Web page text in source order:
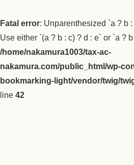
Fatal error: Unparenthesized `a ? b
Use either `(a ? b : c) ? d : e` or `a ?
/home/nakamura1003/tax-ac-
nakamura.com/public_html/wp-
bookmarking-light/vendor/twig/
line 42